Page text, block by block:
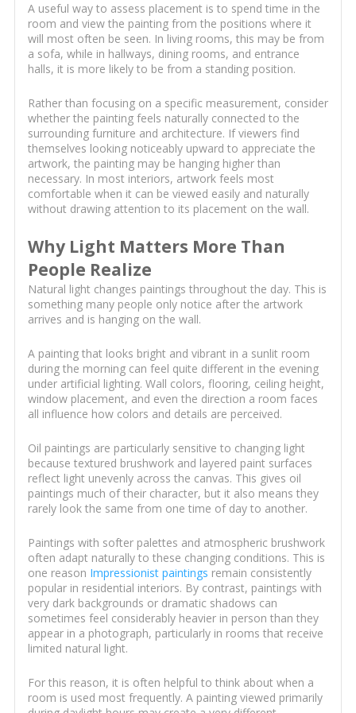
A useful way to assess placement is to spend time in the
room and view the painting from the positions where it
will most often be seen. In living rooms, this may be from
a sofa, while in hallways, dining rooms, and entrance
halls, it is more likely to be from a standing position.
Rather than focusing on a specific measurement, consider
whether the painting feels naturally connected to the
surrounding furniture and architecture. If viewers find
themselves looking noticeably upward to appreciate the
artwork, the painting may be hanging higher than
necessary. In most interiors, artwork feels most
comfortable when it can be viewed easily and naturally
without drawing attention to its placement on the wall.
Why Light Matters More Than
People Realize
Natural light changes paintings throughout the day. This is
something many people only notice after the artwork
arrives and is hanging on the wall.
A painting that looks bright and vibrant in a sunlit room
during the morning can feel quite different in the evening
under artificial lighting. Wall colors, flooring, ceiling height,
window placement, and even the direction a room faces
all influence how colors and details are perceived.
Oil paintings are particularly sensitive to changing light
because textured brushwork and layered paint surfaces
reflect light unevenly across the canvas. This gives oil
paintings much of their character, but it also means they
rarely look the same from one time of day to another.
Paintings with softer palettes and atmospheric brushwork
often adapt naturally to these changing conditions. This is
one reason Impressionist paintings remain consistently
popular in residential interiors. By contrast, paintings with
very dark backgrounds or dramatic shadows can
sometimes feel considerably heavier in person than they
appear in a photograph, particularly in rooms that receive
limited natural light.
For this reason, it is often helpful to think about when a
room is used most frequently. A painting viewed primarily